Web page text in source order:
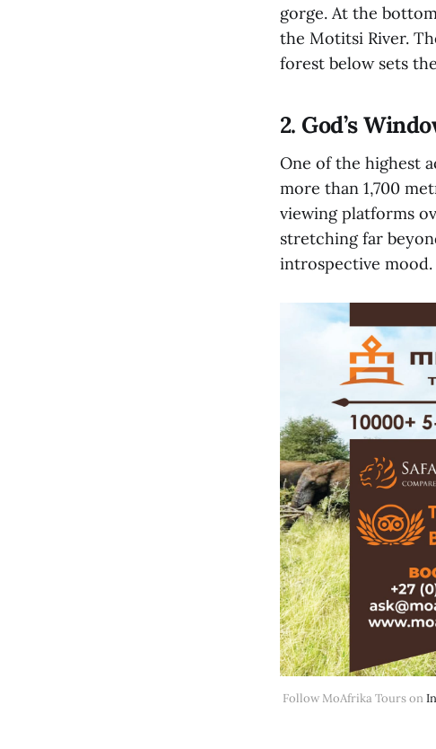
gorge. At the
the Motitsi River.
forest below sets
2. God’s
One of the highest
more than 1,700
viewing platforms
stretching far
introspective mood.
Follow MoAfrika Tours on